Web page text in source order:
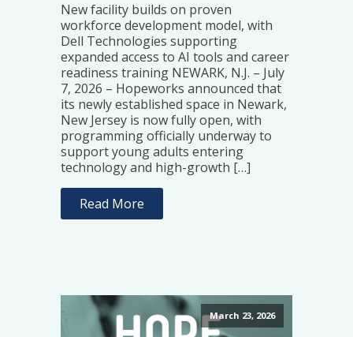
New facility builds on proven
workforce development model, with
Dell Technologies supporting
expanded access to AI tools and career
readiness training NEWARK, N.J. – July
7, 2026 – Hopeworks announced that
its newly established space in Newark,
New Jersey is now fully open, with
programming officially underway to
support young adults entering
technology and high-growth […]
Read More
March 23, 2026